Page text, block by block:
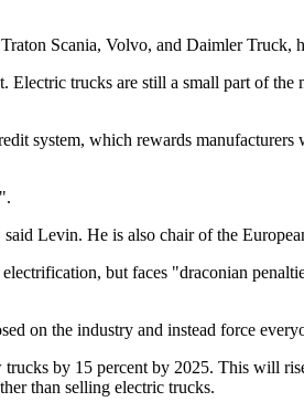
Scania, Volvo, and Daimler
trucks are still a small part of
system, which rewards
Levin. He is also chair of the
but faces "draconian
on the industry and instead force
by 15 percent by 2025. This will
than selling electric trucks.